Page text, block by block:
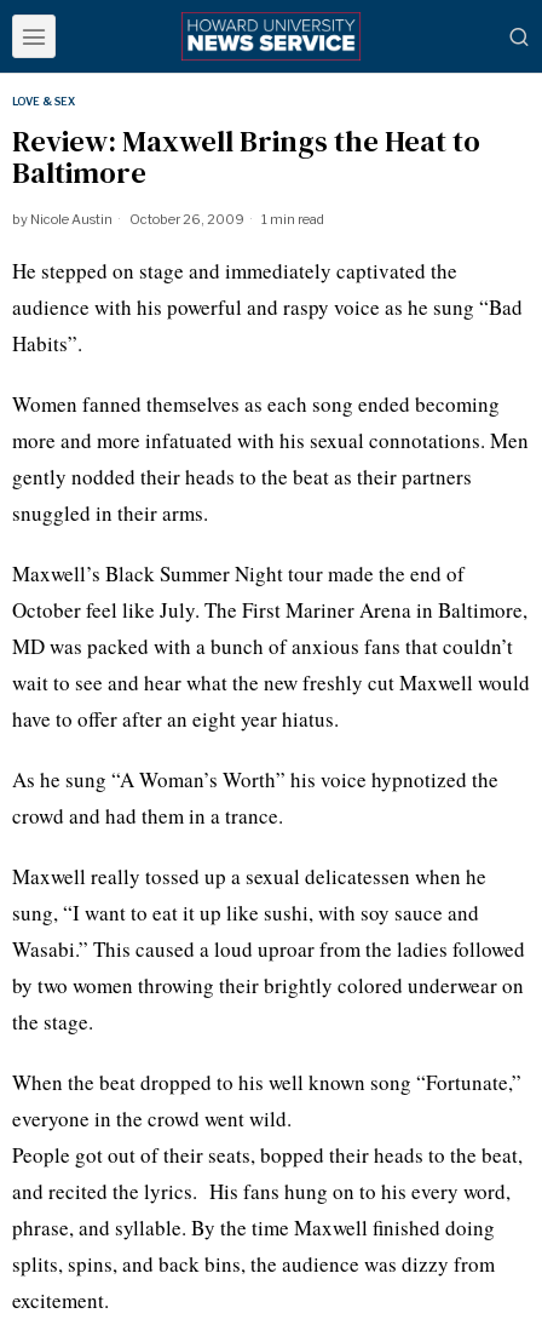
LOVE & SEX
Review: Maxwell Brings the Heat to
Baltimore
by Nicole Austin October 26, 2009 1 min read
He stepped on stage and immediately captivated the
audience with his powerful and raspy voice as he sung “Bad
Habits”.
Women fanned themselves as each song ended becoming
more and more infatuated with his sexual connotations. Men
gently nodded their heads to the beat as their partners
snuggled in their arms.
Maxwell’s Black Summer Night tour made the end of
October feel like July. The First Mariner Arena in Baltimore,
MD was packed with a bunch of anxious fans that couldn’t
wait to see and hear what the new freshly cut Maxwell would
have to offer after an eight year hiatus.
As he sung “A Woman’s Worth” his voice hypnotized the
crowd and had them in a trance.
Maxwell really tossed up a sexual delicatessen when he
sung, “I want to eat it up like sushi, with soy sauce and
Wasabi.” This caused a loud uproar from the ladies followed
by two women throwing their brightly colored underwear on
the stage.
When the beat dropped to his well known song “Fortunate,”
everyone in the crowd went wild.
People got out of their seats, bopped their heads to the beat,
and recited the lyrics. His fans hung on to his every word,
phrase, and syllable. By the time Maxwell finished doing
splits, spins, and back bins, the audience was dizzy from
excitement.